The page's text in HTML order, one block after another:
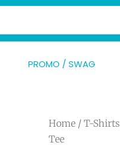
PROMO / SWAG
Home / T-Shirts
Tee